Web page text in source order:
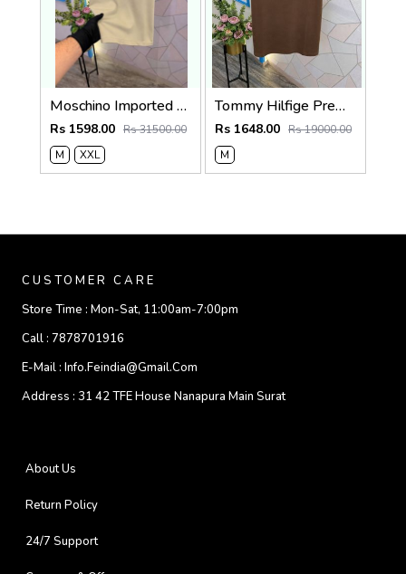
Moschino Imported Quality Round Neck T-Shirt Store Article
Rs 1598.00 Rs 31500.00
M
XXL
Tommy Hilfige Premium Quality Polo T-Shirt Store Article
Rs 1648.00 Rs 19000.00
M
CUSTOMER CARE
Store Time : Mon-Sat, 11:00am-7:00pm
Call : 7878701916
E-Mail : Info.feindia@gmail.com
Address : 31 42 TFE House Nanapura Main Surat
About Us
Return Policy
24/7 Support